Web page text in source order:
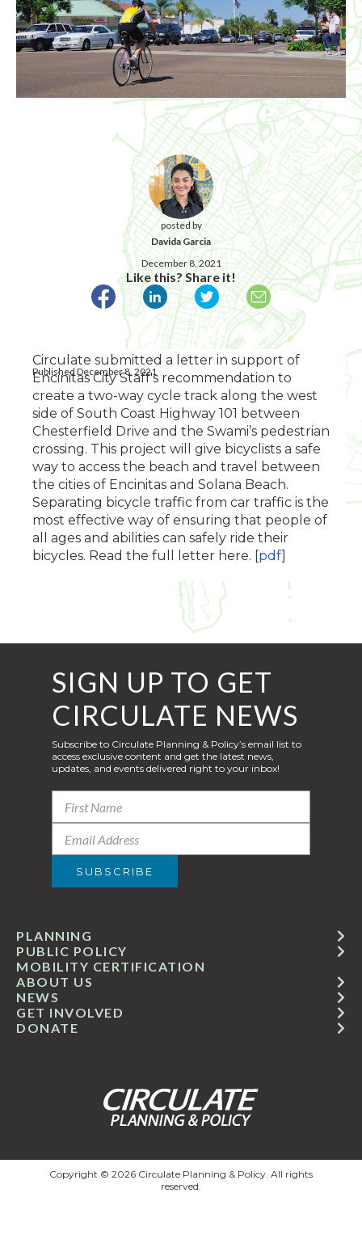
posted by
Davida Garcia
December 8, 2021
Like this? Share it!
Published December 8, 2021
Circulate submitted a letter in support of
Encinitas City Staff's recommendation to
create a two-way cycle track along the west
side of South Coast Highway 101 between
Chesterfield Drive and the Swami’s pedestrian
crossing. This project will give bicyclists a safe
way to access the beach and travel between
the cities of Encinitas and Solana Beach.
Separating bicycle traffic from car traffic is the
most effective way of ensuring that people of
all ages and abilities can safely ride their
bicycles. Read the full letter here. [ pdf
GET INVOLVED
ABOUT US
PUBLIC POLICY
MOBILITY CERTIFICATION
NEWS
PLANNING
DONATE
SIGN UP TO GET
CIRCULATE NEWS
Subscribe to Circulate Planning & Policy’s email list to
access exclusive content and get the latest news,
updates, and events delivered right to your inbox!
Copyright © 2026 Circulate Planning & Policy. All rights
reserved.